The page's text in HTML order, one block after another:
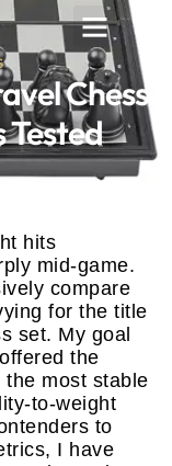
Chess
Tested
hits
mid-game.
compare
for the title
set. My goal
the
most stable
to-weight
to
I have